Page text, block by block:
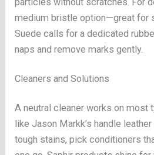
medium bristle option—great for
Suede calls for a dedicated
naps and remove marks gently.
Cleaners and Solutions
A neutral cleaner works on
like Jason Markk’s handle
tough stains, pick conditioners